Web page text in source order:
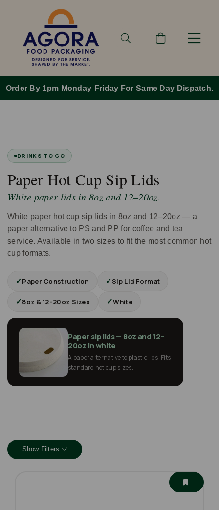
Order By 1pm Monday-Friday For Same Day Dispatch.
DRINKS TO GO
Paper Hot Cup Sip Lids
White paper lids in 8oz and 12–20oz.
White paper hot cup sip lids in 8oz and 12–20oz — a
paper alternative to PS and PP for coffee and tea
service. Available in two sizes to fit the most common hot
cup formats.
✓Paper Construction ✓Sip Lid Format
✓8oz & 12–20oz Sizes ✓White
Paper sip lids — 8oz and 12–
20oz in white
A paper alternative to plastic lids. Fits
standard hot cup sizes.
Show Filters